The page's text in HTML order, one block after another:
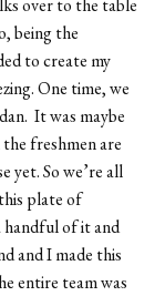
over to the table
being the
to create my
One time, we
It was maybe
freshmen are
yet. So we’re all
plate of
handful of it and
and I made this
entire team was